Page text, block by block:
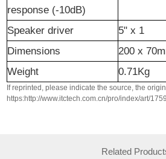
response (-10dB)
Speaker driver
5" x 1
Dimensions
200 x
Weight
0.71Kg
If reprinted, please indicate the source, the
https:http://www.itctech.com.cn/pro/index/art/
Related